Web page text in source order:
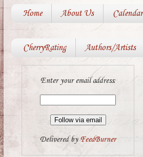
Home About Us Calendar
CherryRating Authors/Artists
Enter your email address:
Delivered byFeedBurner